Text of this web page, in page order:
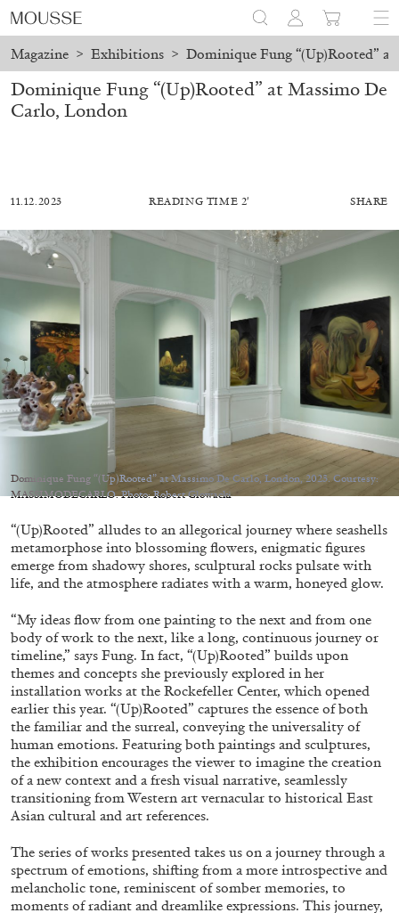
Magazine > Exhibitions > Dominique Fung “(Up)Rooted”
ALESSANDRO RABOTTINI ANDREA BRANZI
A Ribbon Running Through
ALLYN AGLAÏA
“Paroles, Paroles” at Centre d’Art
Contemporain – La Synagogue de Delme
by Allyn Aglaïa
Dominique Fung “(Up)Rooted” at Massimo De
Carlo, London
11.12.2023 READING TIME 2′ SHARE
Dominique Fung “(Up)Rooted” at Massimo De Carlo, London, 2023. Courtesy:
MASSIMODECARLO. Photo: Robert Glowacki
“(Up)Rooted” alludes to an allegorical journey where seashells
metamorphose into blossoming flowers, enigmatic figures
emerge from shadowy shores, sculptural rocks pulsate with
life, and the atmosphere radiates with a warm, honeyed glow.
“My ideas flow from one painting to the next and from one
body of work to the next, like a long, continuous journey or
timeline,” says Fung. In fact, “(Up)Rooted” builds upon
themes and concepts she previously explored in her
installation works at the Rockefeller Center, which opened
earlier this year. “(Up)Rooted” captures the essence of both
the familiar and the surreal, conveying the universality of
human emotions. Featuring both paintings and sculptures,
the exhibition encourages the viewer to imagine the creation
of a new context and a fresh visual narrative, seamlessly
transitioning from Western art vernacular to historical East
Asian cultural and art references.
The series of works presented takes us on a journey through a
spectrum of emotions, shifting from a more introspective and
melancholic tone, reminiscent of somber memories, to
moments of radiant and dreamlike expressions. This journey,